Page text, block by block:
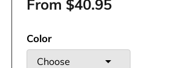
From $40.95
Color